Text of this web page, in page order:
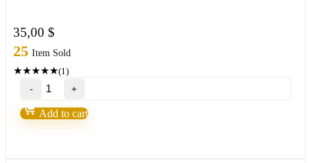
35,00 $
25 Item Sold
★★★★★(1)
Russ
Horn’s
–
Forex
Add to cart